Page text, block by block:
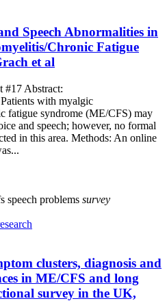
Speech Abnormalities in
Chronic Fatigue
et al
#17 Abstract:
with myalgic
fatigue syndrome (ME/CFS) may
and speech; however, no formal
in this area. Methods: An online
speech problems survey
clusters, diagnosis and
in ME/CFS and long
survey in the UK,